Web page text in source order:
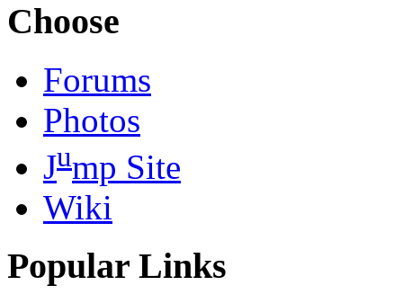
Choose
Forums
Photos
Jump Site
Wiki
Popular Links